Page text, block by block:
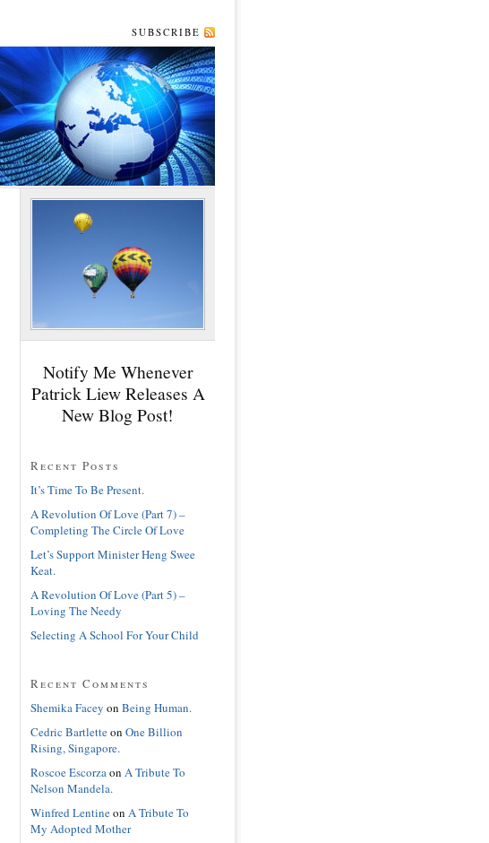
SUBSCRIBE
Notify Me Whenever
Patrick Liew Releases A
New Blog Post!
Recent Posts
It’s Time To Be Present.
A Revolution Of Love (Part 7) –
Completing The Circle Of Love
Let’s Support Minister Heng Swee
Keat.
A Revolution Of Love (Part 5) –
Loving The Needy
Selecting A School For Your Child
Recent Comments
Shemika Facey on Being Human.
Cedric Bartletteon One Billion
Rising, Singapore.
Roscoe Escorzaon A Tribute To
Nelson Mandela.
Winfred Lentineon A Tribute To
My Adopted Mother